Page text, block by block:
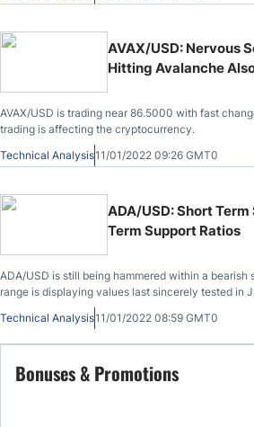
AVAX/USD: Nervous
Hitting Avalanche
AVAX/USD is trading near 86.5000 with fast
trading is affecting the cryptocurrency.
Technical Analysis11/01/2022 09:26 GMT0
ADA/USD: Short
Term Support Ratios
ADA/USD is still being hammered within a bearish
range is displaying values last sincerely tested in
Technical Analysis11/01/2022 08:59 GMT0
Bonuses & Promotions